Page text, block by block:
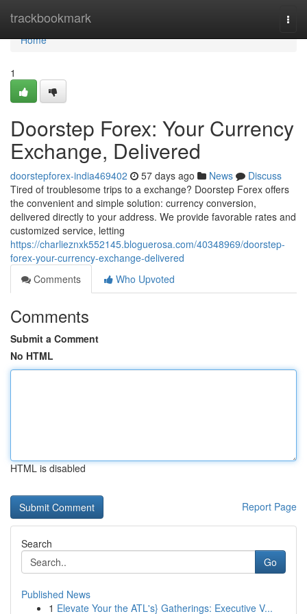
trackbookmark
Home
Home
1
Doorstep Forex: Your Currency
Exchange, Delivered
doorstepforex-india469402 57 days ago News
Discuss
Tired of troublesome trips to a exchange? Doorstep Forex offers
the convenient and simple solution: currency conversion,
delivered directly to your address. We provide favorable rates and
customized service, letting
https://charlieznxk552145.bloguerosa.com/40348969/doorstep-
forex-your-currency-exchange-delivered
Comments
Who Upvoted
Comments
Submit a Comment
No HTML
HTML is disabled
Report Page
Search
Go
Published News
1 Elevate Your the ATL's} Gatherings: Executive V...